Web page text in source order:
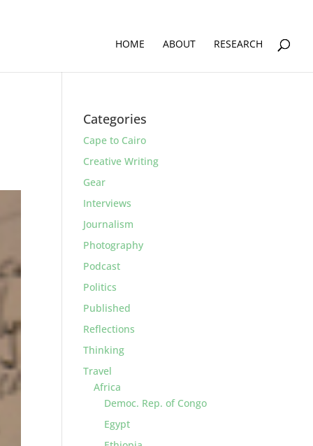
HOME ABOUT RESEARCH
Categories
Cape to Cairo
Creative Writing
Gear
Interviews
Journalism
Photography
Podcast
Politics
Published
Reflections
Thinking
Travel
Africa
Democ. Rep. of Congo
Egypt